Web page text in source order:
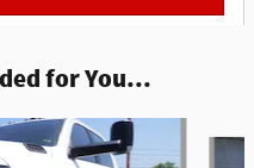
for You...